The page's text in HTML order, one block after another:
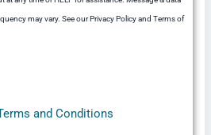
may vary. See our Privacy Policy and Terms of
and Conditions